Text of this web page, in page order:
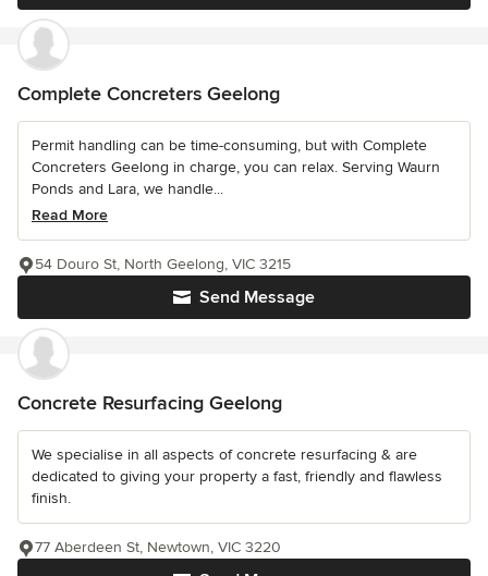
Complete Concreters Geelong
Permit handling can be time-consuming, but with Complete
Concreters Geelong in charge, you can relax. Serving Waurn
Ponds and Lara, we handle...
Read More
Send Message
54 Douro St, North Geelong, VIC 3215
Concrete Resurfacing Geelong
We specialise in all aspects of concrete resurfacing & are
dedicated to giving your property a fast, friendly and flawless
finish.
77 Aberdeen St, Newtown, VIC 3220